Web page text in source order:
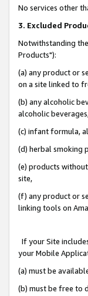
No services other
3. Excluded
Notwithstanding
Products"):
(a) any product or
on a site linked to
(b) any alcoholic
alcoholic
(c) infant formula,
(d) herbal smoking
(e) products
site,
(f) any product or
linking tools on
If your Site
your Mobile
(a) must be
(b) must be free to